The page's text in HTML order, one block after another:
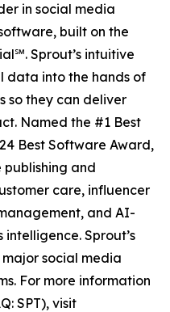
in social media
built on the
Sprout’s intuitive
data into the hands of
so they can deliver
Named the #1 Best
Best Software Award,
publishing and
care, influencer
and AI-
Sprout’s
social media
For more information
SPT), visit